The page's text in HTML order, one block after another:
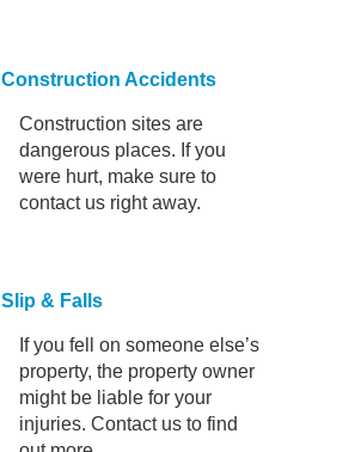
Construction Accidents
Construction sites are
dangerous places. If you
were hurt, make sure to
contact us right away.
Slip & Falls
If you fell on someone else’s
property, the property owner
might be liable for your
injuries. Contact us to find